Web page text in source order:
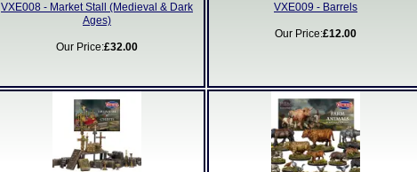
VXE008 - Market Stall (Medieval & Dark
Ages)
Our Price:£32.00
VXE009 - Barrels
Our Price:£12.00